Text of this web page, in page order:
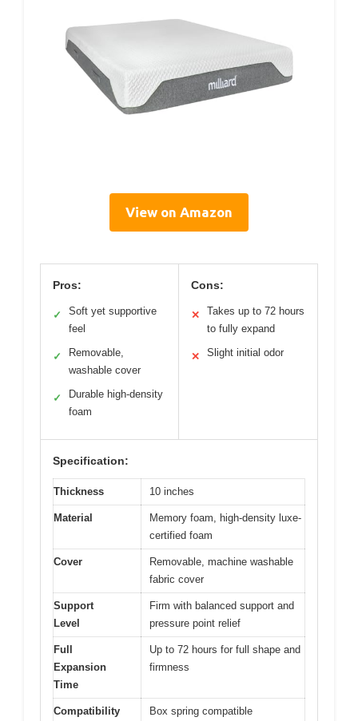
View on Amazon
Pros:
✓
Soft yet supportive
feel
✓
Removable,
washable cover
✓
Durable high-density
foam
Cons:
✕
Takes up to 72 hours
to fully expand
✕ Slight initial odor
Specification:
Thickness 10 inches
Material
Memory foam, high-density luxe-
certified foam
Cover
Removable, machine washable
fabric cover
Support
Level
Firm with balanced support and
pressure point relief
Full
Expansion
Time
Up to 72 hours for full shape and
firmness
Compatibility Box spring compatible